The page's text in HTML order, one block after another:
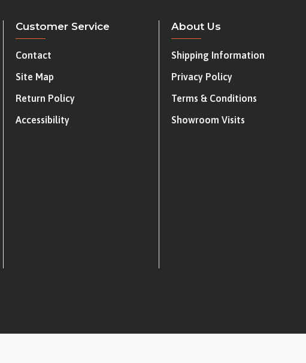
Customer Service
Contact
Site Map
Return Policy
Accessibility
About Us
Shipping Information
Privacy Policy
Terms & Conditions
Showroom Visits